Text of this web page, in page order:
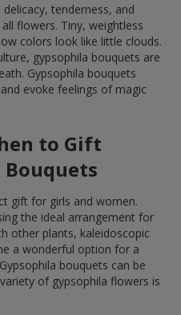
tenderness, and
flowers. Tiny, weightless
colors look like little clouds.
gypsophila bouquets are
Gypsophila bouquets
evoke feelings of magic
to Gift
Bouquets
gift for girls and women.
the ideal arrangement for
other plants, kaleidoscopic
a wonderful option for a
bouquets can be
of gypsophila flowers is